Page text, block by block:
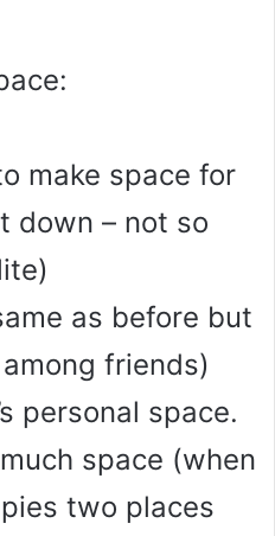
make space for
down – not so
as before but
friends)
personal space.
space (when
two places